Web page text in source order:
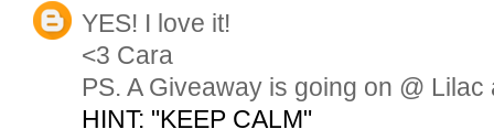
YES! I love it!
<3 Cara
PS. A Giveaway is going on @ Lilac
HINT: "KEEP CALM"